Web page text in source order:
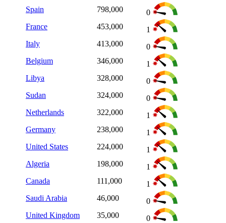
Spain
798,000
0
France
453,000
1
Italy
413,000
0
Belgium
346,000
1
Libya
328,000
0
Sudan
324,000
0
Netherlands
322,000
1
Germany
238,000
1
United States
224,000
1
Algeria
198,000
1
Canada
111,000
1
Saudi Arabia
46,000
0
United Kingdom
35,000
0